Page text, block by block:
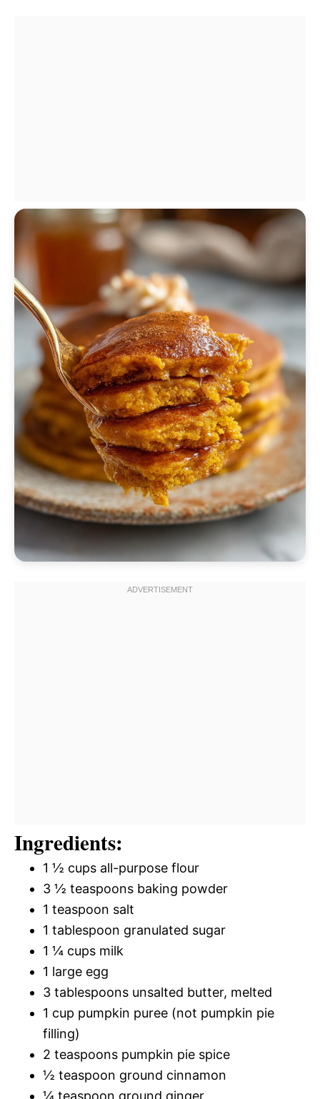
Ingredients:
1 ½ cups all-purpose flour
3 ½ teaspoons baking powder
1 teaspoon salt
1 tablespoon granulated sugar
1 ¼ cups milk
1 large egg
3 tablespoons unsalted butter, melted
1 cup pumpkin puree (not pumpkin pie
filling)
2 teaspoons pumpkin pie spice
½ teaspoon ground cinnamon
¼ teaspoon ground ginger